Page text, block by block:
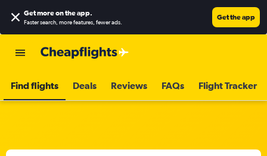
Get more on the app.
Faster search, more features, fewer ads.
Get the app
Find flights Deals Reviews FAQs Flight Tracker